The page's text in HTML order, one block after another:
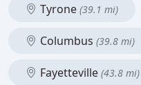
Tyrone (39.1 mi)
Columbus (39.8 mi)
Fayetteville (43.8 mi)